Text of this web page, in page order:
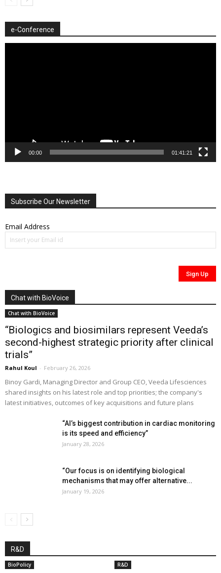
e-Conference
00:00 01:41:21
Subscribe Our Newsletter
Email Address
Chat with BioVoice
Chat with BioVoice
“Biologics and biosimilars represent Veeda’s
second-highest strategic priority after clinical
trials”
Rahul Koul - February 26, 2026
Binoy Gardi, Managing Director and Group CEO, Veeda Lifesciences
shared insights on his latest role and top priorities; the company's
latest initiatives, outcomes of key acquisitions and future plans
“AI’s biggest contribution in cardiac monitoring
is its speed and efficiency”
January 28, 2026
“Our focus is on identifying biological
mechanisms that may offer alternative...
January 19, 2026
R&D
BioPolicy R&D